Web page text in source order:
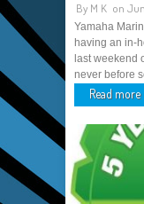
By M K on
Yamaha
having an in-
last weekend
never before
Read more